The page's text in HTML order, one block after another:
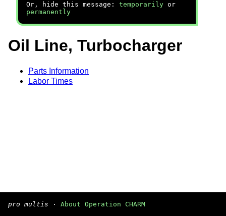
Or, hide this message: temporarily or
permanently
Oil Line, Turbocharger
Parts Information
Labor Times
pro multis · About Operation CHARM